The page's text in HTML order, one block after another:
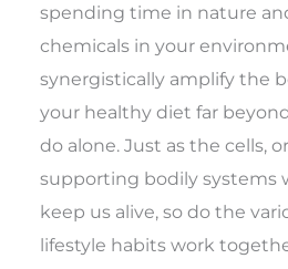
spending time in nature
chemicals in your
synergistically amplify the
your healthy diet far
do alone. Just as the cells,
supporting bodily systems
keep us alive, so do the
lifestyle habits work